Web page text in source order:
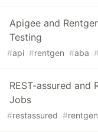
Apigee and
Testing
#api #rentgen #aba #
REST-assured and
Jobs
#restassured #rentgen